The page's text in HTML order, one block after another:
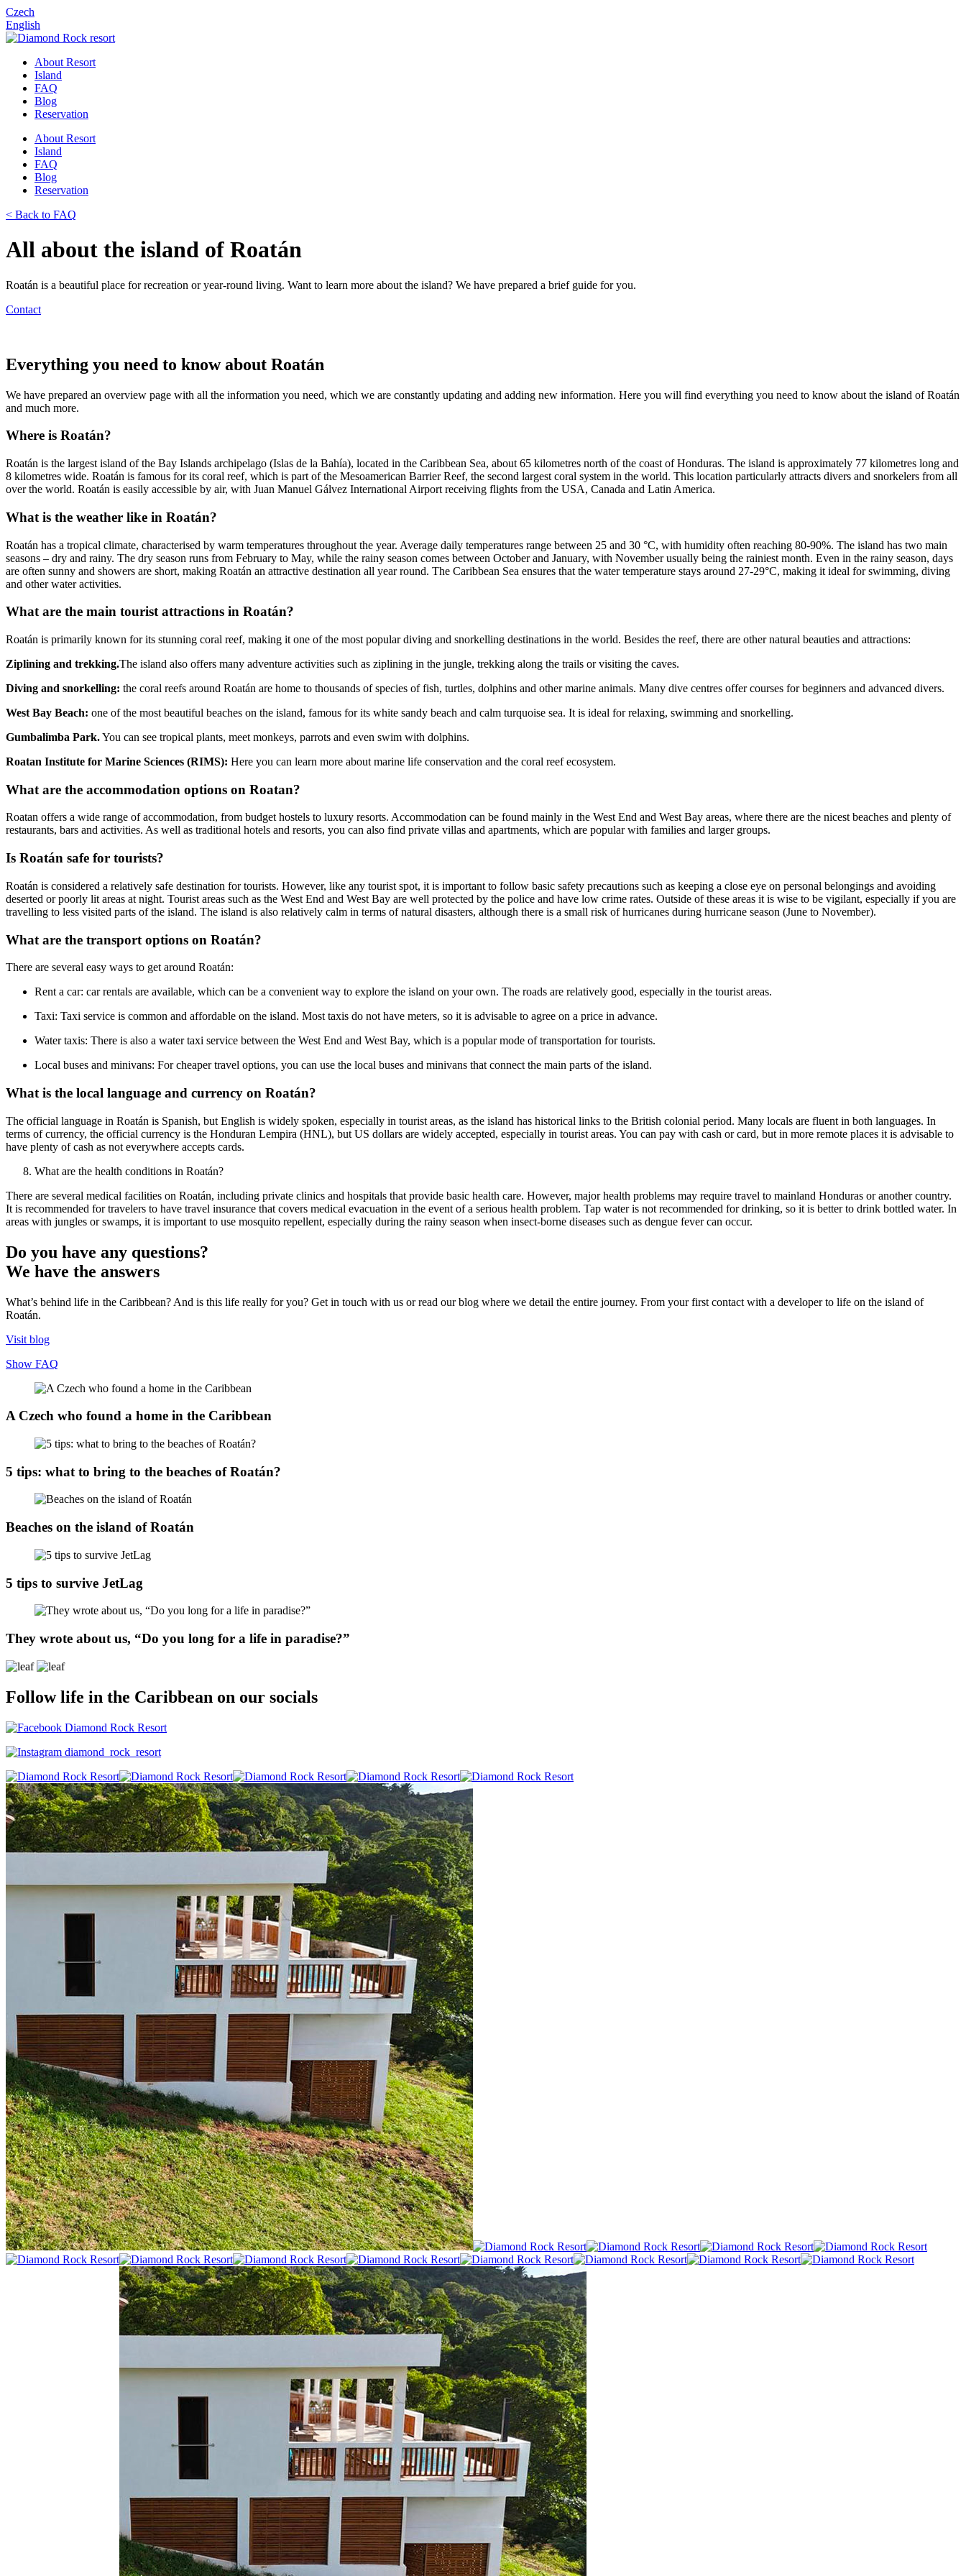
Czech
English
About Resort
Island
FAQ
Blog
Reservation
About Resort
Island
FAQ
Blog
Reservation
< Back to FAQ
All about the island of Roatán
Roatán is a beautiful place for recreation or year-round living. Want to learn more about the island? We have prepared a brief guide for you.
Contact
Everything you need to know about Roatán
We have prepared an overview page with all the information you need, which we are constantly updating and adding new information. Here you will find everything you need to know about the island of Roatán
and much more.
Where is Roatán?
Roatán is the largest island of the Bay Islands archipelago (Islas de la Bahía), located in the Caribbean Sea, about 65 kilometres north of the coast of Honduras. The island is approximately 77 kilometres long and
8 kilometres wide. Roatán is famous for its coral reef, which is part of the Mesoamerican Barrier Reef, the second largest coral system in the world. This location particularly attracts divers and snorkelers from all
over the world. Roatán is easily accessible by air, with Juan Manuel Gálvez International Airport receiving flights from the USA, Canada and Latin America.
What is the weather like in Roatán?
Roatán has a tropical climate, characterised by warm temperatures throughout the year. Average daily temperatures range between 25 and 30 °C, with humidity often reaching 80-90%. The island has two main
seasons – dry and rainy. The dry season runs from February to May, while the rainy season comes between October and January, with November usually being the rainiest month. Even in the rainy season, days
are often sunny and showers are short, making Roatán an attractive destination all year round. The Caribbean Sea ensures that the water temperature stays around 27-29°C, making it ideal for swimming, diving
and other water activities.
What are the main tourist attractions in Roatán?
Roatán is primarily known for its stunning coral reef, making it one of the most popular diving and snorkelling destinations in the world. Besides the reef, there are other natural beauties and attractions:
Ziplining and trekking.The island also offers many adventure activities such as ziplining in the jungle, trekking along the trails or visiting the caves.
Diving and snorkelling: the coral reefs around Roatán are home to thousands of species of fish, turtles, dolphins and other marine animals. Many dive centres offer courses for beginners and advanced divers.
West Bay Beach: one of the most beautiful beaches on the island, famous for its white sandy beach and calm turquoise sea. It is ideal for relaxing, swimming and snorkelling.
Gumbalimba Park.You can see tropical plants, meet monkeys, parrots and even swim with dolphins.
Roatan Institute for Marine Sciences (RIMS): Here you can learn more about marine life conservation and the coral reef ecosystem.
What are the accommodation options on Roatan?
Roatan offers a wide range of accommodation, from budget hostels to luxury resorts. Accommodation can be found mainly in the West End and West Bay areas, where there are the nicest beaches and plenty of
restaurants, bars and activities. As well as traditional hotels and resorts, you can also find private villas and apartments, which are popular with families and larger groups.
Is Roatán safe for tourists?
Roatán is considered a relatively safe destination for tourists. However, like any tourist spot, it is important to follow basic safety precautions such as keeping a close eye on personal belongings and avoiding
deserted or poorly lit areas at night. Tourist areas such as the West End and West Bay are well protected by the police and have low crime rates. Outside of these areas it is wise to be vigilant, especially if you are
travelling to less visited parts of the island. The island is also relatively calm in terms of natural disasters, although there is a small risk of hurricanes during hurricane season (June to November).
What are the transport options on Roatán?
There are several easy ways to get around Roatán:
Rent a car: car rentals are available, which can be a convenient way to explore the island on your own. The roads are relatively good, especially in the tourist areas.
Taxi: Taxi service is common and affordable on the island. Most taxis do not have meters, so it is advisable to agree on a price in advance.
Water taxis: There is also a water taxi service between the West End and West Bay, which is a popular mode of transportation for tourists.
Local buses and minivans: For cheaper travel options, you can use the local buses and minivans that connect the main parts of the island.
What is the local language and currency on Roatán?
The official language in Roatán is Spanish, but English is widely spoken, especially in tourist areas, as the island has historical links to the British colonial period. Many locals are fluent in both languages. In
terms of currency, the official currency is the Honduran Lempira (HNL), but US dollars are widely accepted, especially in tourist areas. You can pay with cash or card, but in more remote places it is advisable to
have plenty of cash as not everywhere accepts cards.
What are the health conditions in Roatán?
There are several medical facilities on Roatán, including private clinics and hospitals that provide basic health care. However, major health problems may require travel to mainland Honduras or another country.
It is recommended for travelers to have travel insurance that covers medical evacuation in the event of a serious health problem. Tap water is not recommended for drinking, so it is better to drink bottled water. In
areas with jungles or swamps, it is important to use mosquito repellent, especially during the rainy season when insect-borne diseases such as dengue fever can occur.
Do you have any questions?
We have the answers
What’s behind life in the Caribbean? And is this life really for you? Get in touch with us or read our blog where we detail the entire journey. From your first contact with a developer to life on the island of
Roatán.
Visit blog
Show FAQ
A Czech who found a home in the Caribbean
5 tips: what to bring to the beaches of Roatán?
Beaches on the island of Roatán
5 tips to survive JetLag
They wrote about us, “Do you long for a life in paradise?”
Follow life in the Caribbean on our socials
Diamond Rock Resort
diamond_rock_resort